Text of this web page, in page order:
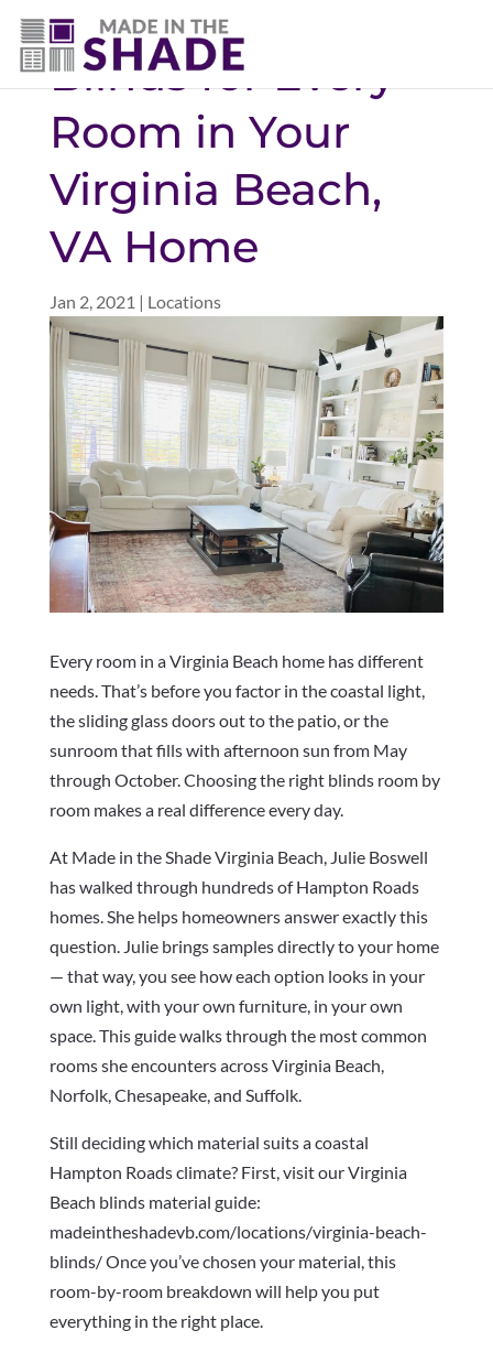
(757) 563-3372
Blinds for Every
Room in Your
Virginia Beach,
VA Home
Jan 2, 2021 | Locations
Every room in a Virginia Beach home has different
needs. That’s before you factor in the coastal light,
the sliding glass doors out to the patio, or the
sunroom that fills with afternoon sun from May
through October. Choosing the right blinds room by
room makes a real difference every day.
At Made in the Shade Virginia Beach, Julie Boswell
has walked through hundreds of Hampton Roads
homes. She helps homeowners answer exactly this
question. Julie brings samples directly to your home
— that way, you see how each option looks in your
own light, with your own furniture, in your own
space. This guide walks through the most common
rooms she encounters across Virginia Beach,
Norfolk, Chesapeake, and Suffolk.
Still deciding which material suits a coastal
Hampton Roads climate? First, visit our Virginia
Beach blinds material guide:
madeintheshadevb.com/locations/virginia-beach-
blinds/ Once you’ve chosen your material, this
room-by-room breakdown will help you put
everything in the right place.